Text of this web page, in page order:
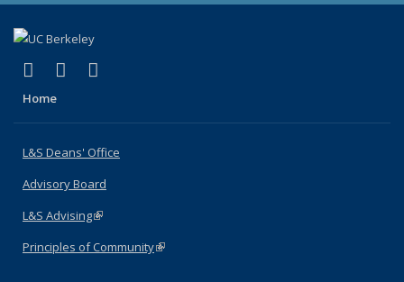
X (formerly Twitter)
(link is external)
LinkedIn
(link is external)
Home
L&S Deans' Office
Advisory Board
L&S Advising(link is external)
Principles of Community(link is external)